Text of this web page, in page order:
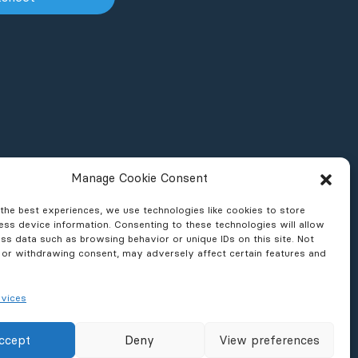
Manage Cookie Consent
best experiences, we use technologies like cookies to store
device information. Consenting to these technologies will allow
data such as browsing behavior or unique IDs on this site. Not
withdrawing consent, may adversely affect certain features and
Deny View preferences
& Reports